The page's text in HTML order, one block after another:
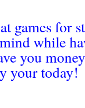
games for
while
you
your today!